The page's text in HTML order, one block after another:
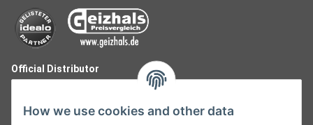
Official Distributor
How we use cookies and other data